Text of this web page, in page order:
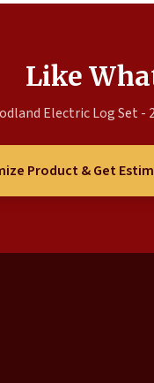
Like
Electric Log Set
Product & Get